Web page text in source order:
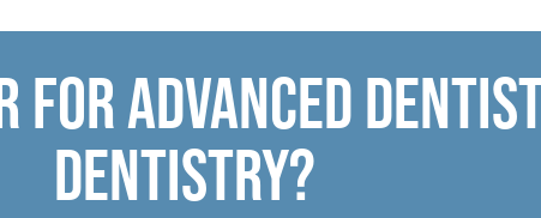
FOR ADVANCED
DENTISTRY?